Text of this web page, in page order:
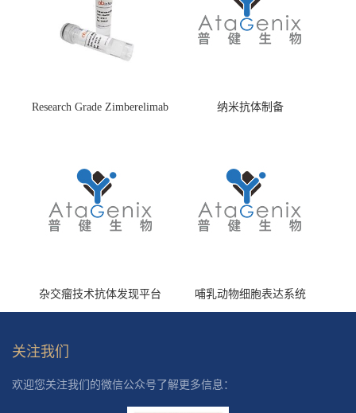
Research Grade Zimberelimab
纳米抗体制备
杂交瘤技术抗体发现平台 哺乳动物细胞表达系统
关注我们
欢迎您关注我们的微信公众号了解更多信息：